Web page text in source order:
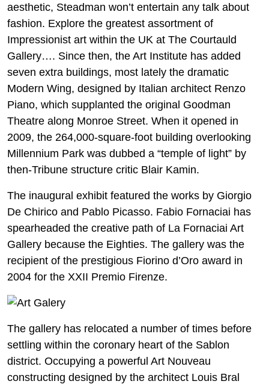
aesthetic, Steadman won’t entertain any talk about
fashion. Explore the greatest assortment of
Impressionist art within the UK at The Courtauld
Gallery…. Since then, the Art Institute has added
seven extra buildings, most lately the dramatic
Modern Wing, designed by Italian architect Renzo
Piano, which supplanted the original Goodman
Theatre along Monroe Street. When it opened in
2009, the 264,000-square-foot building overlooking
Millennium Park was dubbed a “temple of light” by
then-Tribune structure critic Blair Kamin.
The inaugural exhibit featured the works by Giorgio
De Chirico and Pablo Picasso. Fabio Fornaciai has
spearheaded the creative path of La Fornaciai Art
Gallery because the Eighties. The gallery was the
recipient of the prestigious Fiorino d’Oro award in
2004 for the XXII Premio Firenze.
The gallery has relocated a number of times before
settling within the coronary heart of the Sablon
district. Occupying a powerful Art Nouveau
constructing designed by the architect Louis Bral